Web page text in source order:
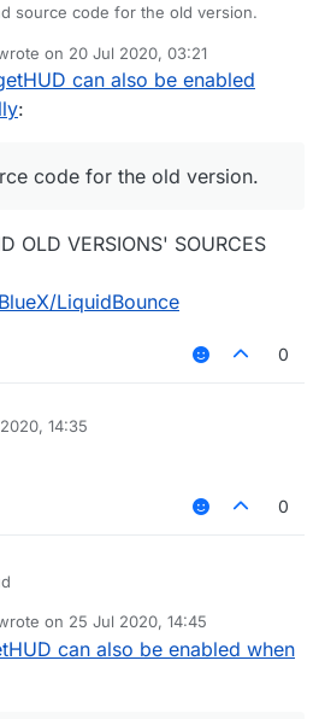
source code for the old version.
on 20 Jul 2020, 03:21
edited by
can also be enabled
:
code for the old version.
OLD VERSIONS' SOURCES
LiquidBounce
0
14:35
0
on 25 Jul 2020, 14:45
edited by
can also be enabled when